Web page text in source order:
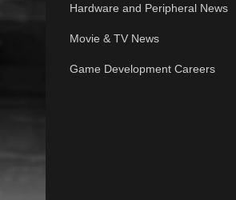
Hardware and Peripheral News
Movie & TV News
Game Development Careers